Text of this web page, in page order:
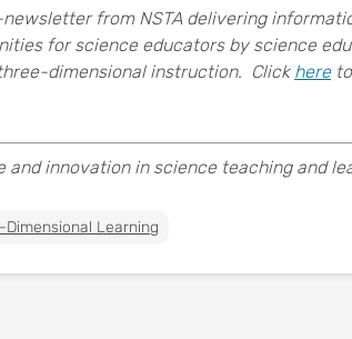
from NSTA delivering
for science educators by science
dimensional instruction. Click hereto
and innovation in science teaching and
Dimensional Learning